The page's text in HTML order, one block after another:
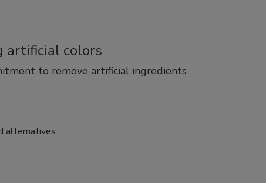
artificial colors
to remove artificial ingredients
alternatives.